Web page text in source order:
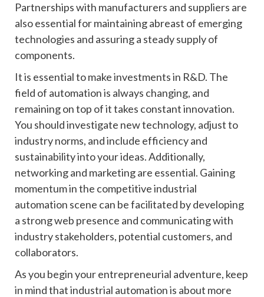
Partnerships with manufacturers and suppliers are
also essential for maintaining abreast of emerging
technologies and assuring a steady supply of
components.
It is essential to make investments in R&D. The
field of automation is always changing, and
remaining on top of it takes constant innovation.
You should investigate new technology, adjust to
industry norms, and include efficiency and
sustainability into your ideas. Additionally,
networking and marketing are essential. Gaining
momentum in the competitive industrial
automation scene can be facilitated by developing
a strong web presence and communicating with
industry stakeholders, potential customers, and
collaborators.
As you begin your entrepreneurial adventure, keep
in mind that industrial automation is about more